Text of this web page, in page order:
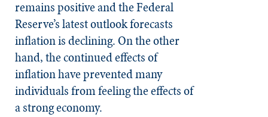
remains positive and the Federal
Reserve’s latest outlook forecasts
inflation is declining. On the other
hand, the continued effects of
inflation have prevented many
individuals from feeling the effects of
a strong economy.